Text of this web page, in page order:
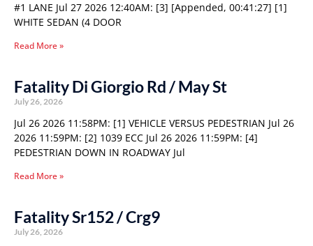
#1 LANE Jul 27 2026 12:40AM: [3] [Appended, 00:41:27] [1]
WHITE SEDAN (4 DOOR
Read More »
Fatality Di Giorgio Rd / May St
July 26, 2026
Jul 26 2026 11:58PM: [1] VEHICLE VERSUS PEDESTRIAN Jul 26
2026 11:59PM: [2] 1039 ECC Jul 26 2026 11:59PM: [4]
PEDESTRIAN DOWN IN ROADWAY Jul
Read More »
Fatality Sr152 / Crg9
July 26, 2026